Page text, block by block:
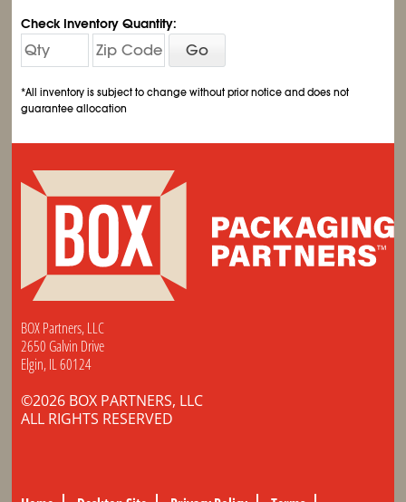
Check Inventory Quantity:
Go
*All inventory is subject to change without prior notice and does not
guarantee allocation
BOX Partners, LLC
2650 Galvin Drive
Elgin, IL 60124
©2026 BOX PARTNERS, LLC
ALL RIGHTS RESERVED